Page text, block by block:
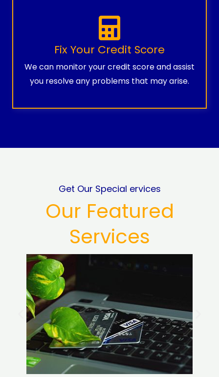
Fix Your Credit Score
We can monitor your credit score and assist
you resolve any problems that may arise.
Get Our Special ervices
Our Featured
Services